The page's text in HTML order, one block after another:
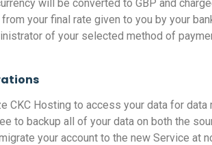
will be converted to GBP and
your final rate given to you by your
of your selected method of
CKC Hosting to access your data for
to backup all of your data on both the
your account to the new Service at